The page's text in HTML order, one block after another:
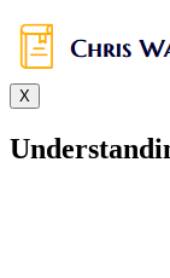
X